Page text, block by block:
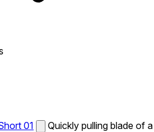
01
Quickly pulling blade of a